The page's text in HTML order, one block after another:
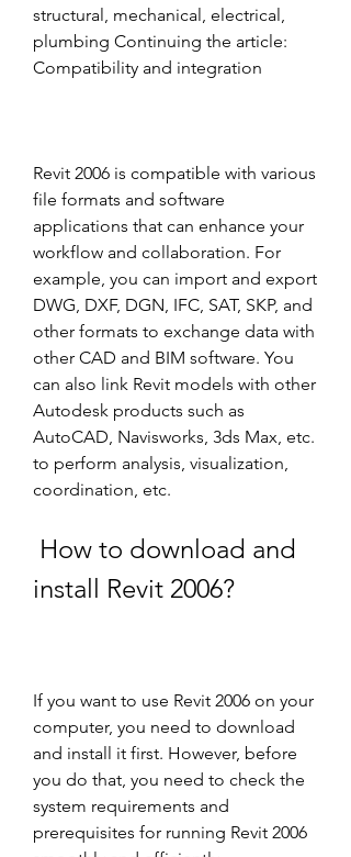
structural, mechanical, electrical,
plumbing Continuing the article:
Compatibility and integration
Revit 2006 is compatible with various
file formats and software
applications that can enhance your
workflow and collaboration. For
example, you can import and export
DWG, DXF, DGN, IFC, SAT, SKP, and
other formats to exchange data with
other CAD and BIM software. You
can also link Revit models with other
Autodesk products such as
AutoCAD, Navisworks, 3ds Max, etc.
to perform analysis, visualization,
coordination, etc.
install Revit 2006?
If you want to use Revit 2006 on your
computer, you need to download
and install it first. However, before
you do that, you need to check the
system requirements and
prerequisites for running Revit 2006